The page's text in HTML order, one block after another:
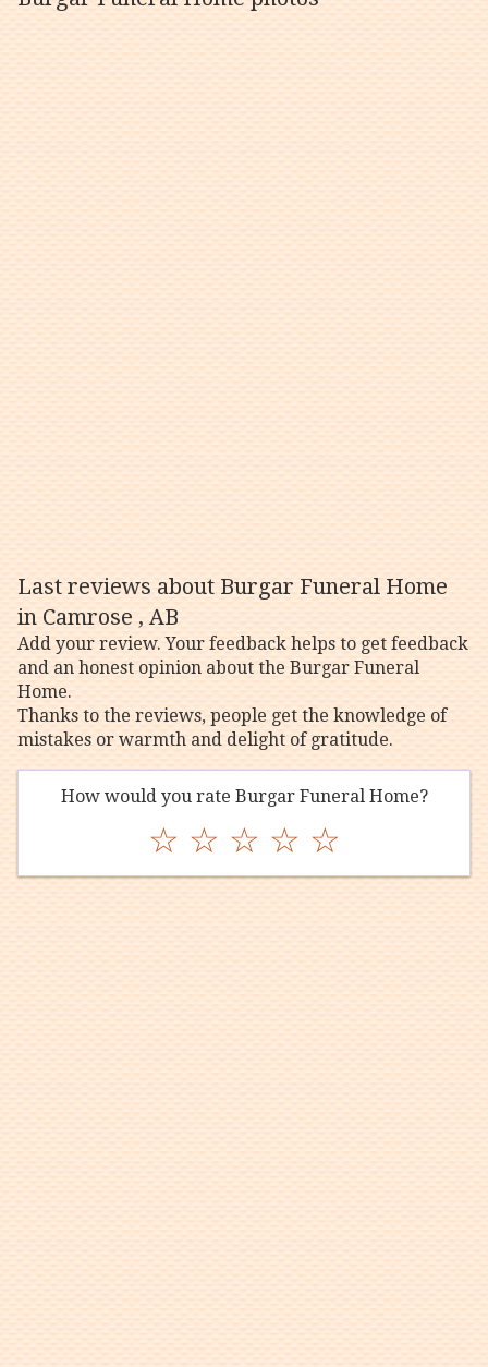
Last reviews about Burgar Funeral Home
in Camrose , AB
Add your review. Your feedback helps to get feedback
and an honest opinion about the Burgar Funeral
Home.
Thanks to the reviews, people get the knowledge of
mistakes or warmth and delight of gratitude.
How would you rate Burgar Funeral Home?
☆ ☆ ☆ ☆ ☆